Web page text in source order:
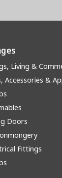
Living &
Accessories &
Doors
Fittings